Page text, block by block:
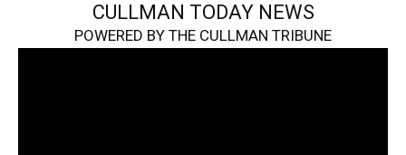
CULLMAN TODAY NEWS
POWERED BY THE CULLMAN TRIBUNE